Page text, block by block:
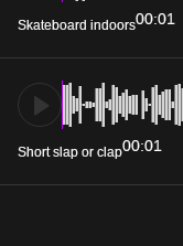
Skateboard indoors00:01
Short slap or clap00:01